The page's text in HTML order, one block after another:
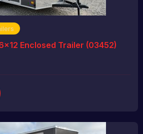
Enclosed Trailer (03452)